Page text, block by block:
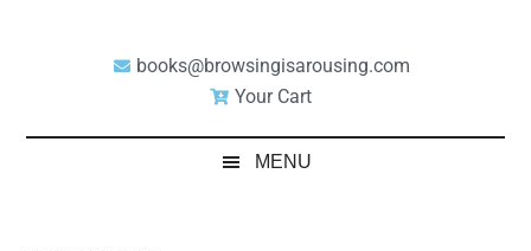
books@browsingisarousing.com
Your Cart
MENU